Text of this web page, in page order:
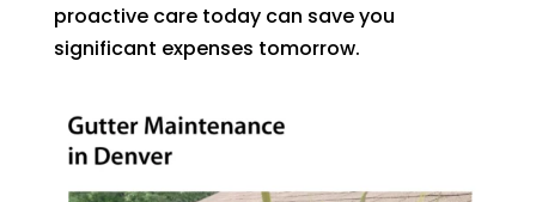
proactive care today can save you
significant expenses tomorrow.